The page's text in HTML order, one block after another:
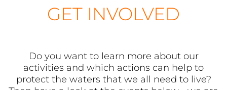
GET INVOLVED
Do you want to learn more about our
activities and which actions can help to
protect the waters that we all need to live?